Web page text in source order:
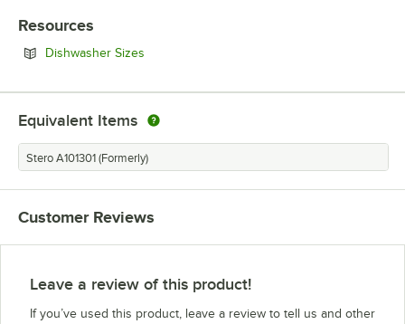
Resources
Dishwasher Sizes
Equivalent Items
Stero A101301 (Formerly)
Customer Reviews
Leave a review of this product!
If you’ve used this product, leave a review to tell us and other